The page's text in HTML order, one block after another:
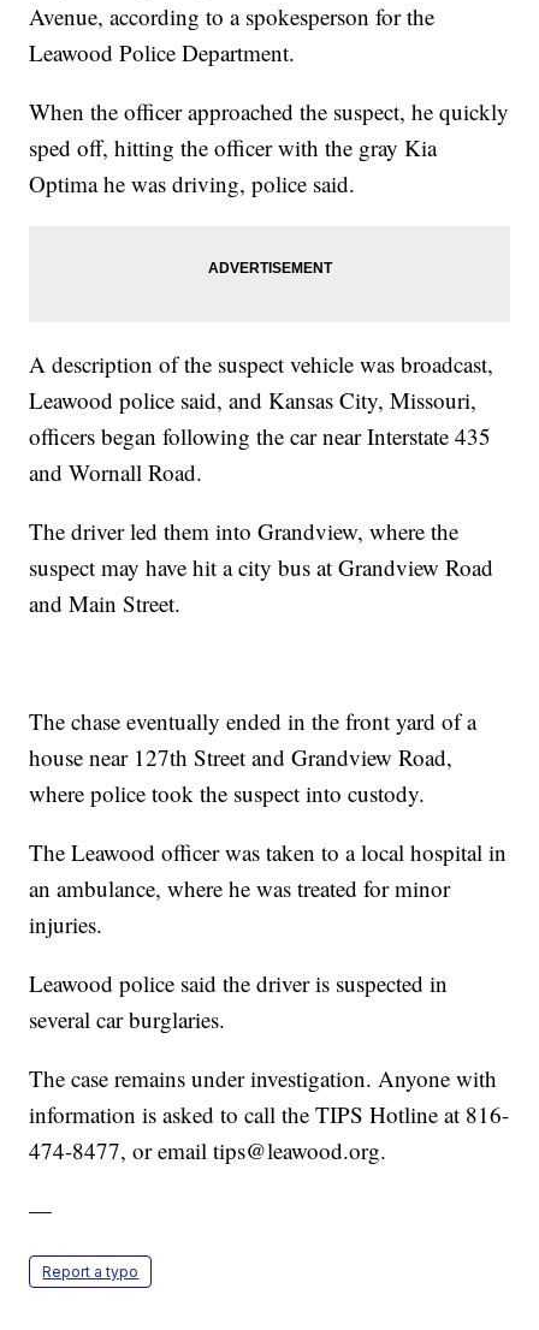
Avenue, according to a spokesperson for the
Leawood Police Department.
When the officer approached the suspect, he quickly
sped off, hitting the officer with the gray Kia
Optima he was driving, police said.
A description of the suspect vehicle was broadcast,
Leawood police said, and Kansas City, Missouri,
officers began following the car near Interstate 435
and Wornall Road.
The driver led them into Grandview, where the
suspect may have hit a city bus at Grandview Road
and Main Street.
The chase eventually ended in the front yard of a
house near 127th Street and Grandview Road,
where police took the suspect into custody.
The Leawood officer was taken to a local hospital in
an ambulance, where he was treated for minor
injuries.
Leawood police said the driver is suspected in
several car burglaries.
The case remains under investigation. Anyone with
information is asked to call the TIPS Hotline at 816-
474-8477, or email tips@leawood.org.
—
Report a typo